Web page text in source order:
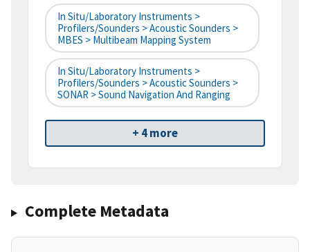
In Situ/Laboratory Instruments >
Profilers/Sounders > Acoustic Sounders >
MBES > Multibeam Mapping System
In Situ/Laboratory Instruments >
Profilers/Sounders > Acoustic Sounders >
SONAR > Sound Navigation And Ranging
+ 4 more
Complete Metadata